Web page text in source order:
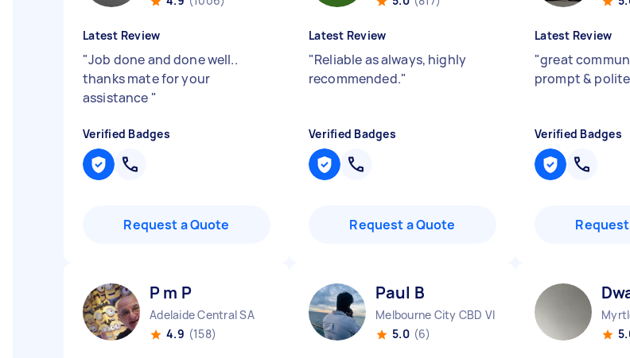
Latest Review
"Job done and done well..
thanks mate for your
assistance "
Verified Badges
Request a Quote
Latest Review
"Reliable as always, highly
recommended."
Verified Badges
Request a Quote
Latest Review
"great
prompt &
Verified Badges
P m P
Adelaide Central SA
4.9 (158)
Paul B
Melbourne City CBD VIC
5.0 (6)